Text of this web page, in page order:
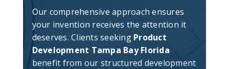
Our comprehensive approach ensures
your invention receives the attention it
deserves. Clients seeking Product
Development Tampa Bay Florida
benefit from our structured development